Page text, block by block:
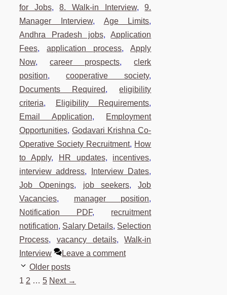
for Jobs,8. Walk-in Interview,9.
Manager Interview, Age Limits,
Andhra Pradesh jobs,Application
Fees,application process,Apply
Now,career prospects,clerk
position,cooperative society,
Documents Required,eligibility
criteria, Eligibility Requirements,
Email Application, Employment
Opportunities,Godavari Krishna Co-
Operative Society Recruitment, How
to Apply, HR updates, incentives,
interview address, Interview Dates,
Job Openings, job seekers,Job
Vacancies, manager position,
Notification PDF, recruitment
notification, Salary Details, Selection
Process, vacancy details,Walk-in
Interview
Leave a comment
Older posts
Page
1 Page
2 … Page
5 Next →